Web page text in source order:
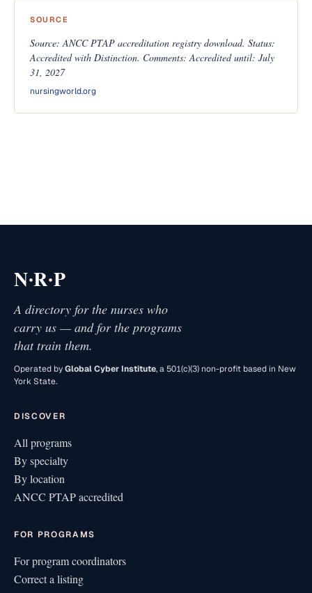
SOURCE
Source: ANCC PTAP accreditation registry download. Status:
Accredited with Distinction. Comments: Accredited until: July
31, 2027
nursingworld.org
N·R·P
A directory for the nurses who
carry us — and for the programs
that train them.
Operated byGlobal Cyber Institute, a 501(c)(3) non-profit based in New
York State.
DISCOVER
All programs
By specialty
By location
ANCC PTAP accredited
FOR PROGRAMS
For program coordinators
Correct a listing